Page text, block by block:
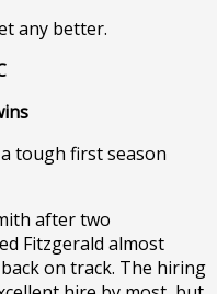
any better.
tough first season
after two
Fitzgerald almost
on track. The hiring